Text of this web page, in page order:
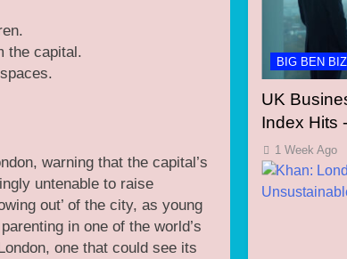
the capital.
warning that the capital’s
untenable to raise
out’ of the city, as young
in one of the world’s
one that could see its
BIG BEN BIZ
UK
Index Hits
1 Week Ago